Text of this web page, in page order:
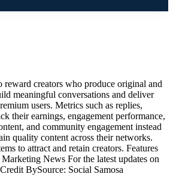
creators who produce original and
meaningful conversations and deliver
users. Metrics such as replies,
their earnings, engagement performance,
and community engagement instead
quality content across their networks.
to attract and retain creators. Features
News For the latest updates on
BySource: Social Samosa